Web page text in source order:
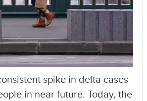
spike in delta cases
in near future. Today, the